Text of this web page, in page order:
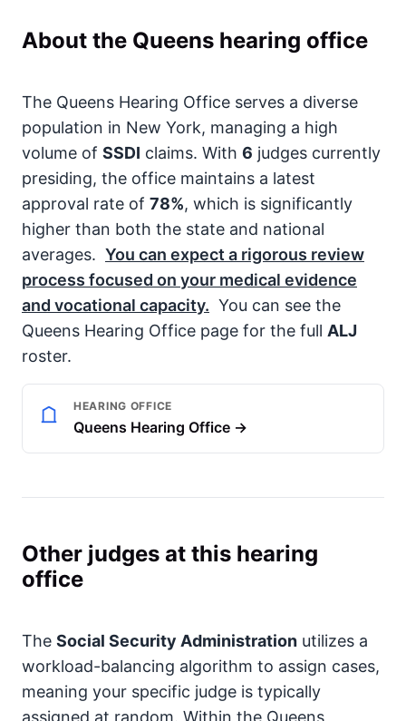
About the Queens hearing office
The Queens Hearing Office serves a diverse
population in New York, managing a high
volume of SSDI claims. With 6 judges currently
presiding, the office maintains a latest
approval rate of 78%, which is significantly
higher than both the state and national
averages. You can expect a rigorous review
process focused on your medical evidence
and vocational capacity. You can see the
Queens Hearing Office page for the full ALJ
roster.
HEARING OFFICE
Queens Hearing Office →
Other judges at this hearing
office
The Social Security Administration utilizes a
workload-balancing algorithm to assign cases,
meaning your specific judge is typically
assigned at random. Within the Queens